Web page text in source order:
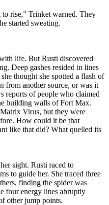
rise," Trinket warned. They
started sweating.
life. But Rusti discovered
Deep gashes resided in lines
thought she spotted a flash of
from another source, or was it
reports of people who claimed
building walls of Fort Max.
Virus, but they were
How could it be that
like that did? What quelled its
sight. Rusti raced to
to guide her. She traced three
finding the spider was
four energy lines abruptly
other jump points.